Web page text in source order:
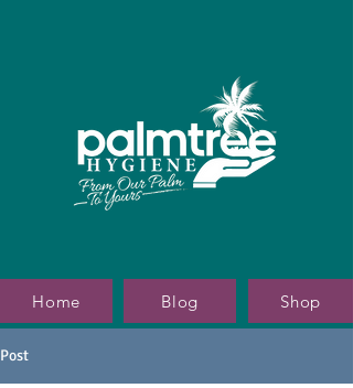
Home Blog Shop
Post